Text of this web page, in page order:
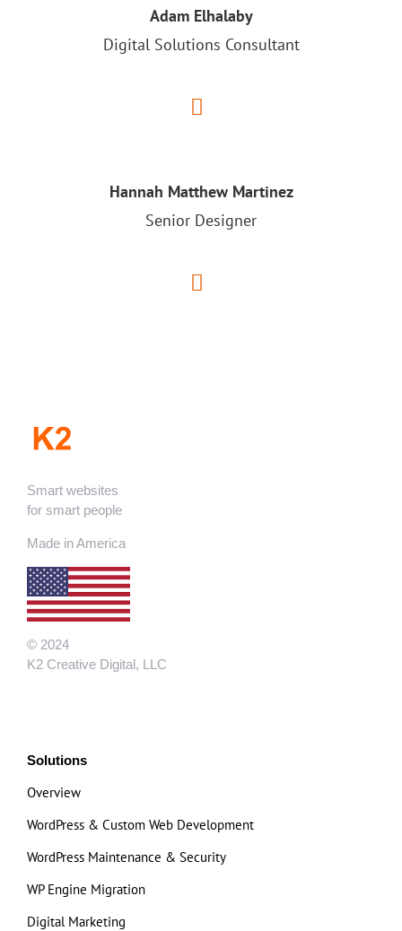
Adam Elhalaby
Digital Solutions Consultant
Hannah Matthew Martinez
Senior Designer
Smart websites
for smart people
Made in America
© 2024
K2 Creative Digital, LLC
Solutions
Overview
WordPress & Custom Web Development
WordPress Maintenance & Security
WP Engine Migration
Digital Marketing